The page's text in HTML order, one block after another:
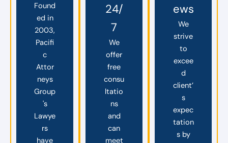
Found
ed in
2003,
Pacifi
c
Attor
neys
Group
's
Lawye
rs
have
24/
7
We
offer
free
consu
ltatio
ns
and
can
meet
ews
We
strive
to
excee
d
client’
s
expec
tation
s by